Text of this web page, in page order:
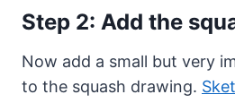
Step 2: Add the
Now add a small but very
to the squash drawing.